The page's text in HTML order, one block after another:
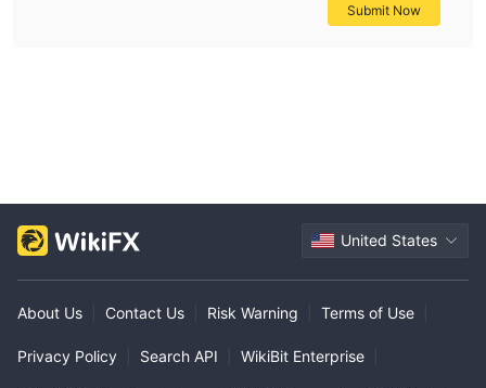
Submit Now
United States
About Us Contact Us Risk Warning Terms of Use
Privacy Policy Search API WikiBit Enterprise